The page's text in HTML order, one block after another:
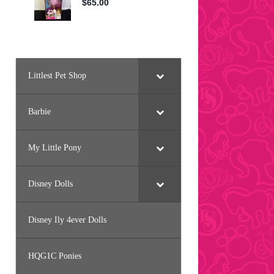
Littlest Pet Shop
Barbie
My Little Pony
Disney Dolls
Disney Ily 4ever Dolls
HQG1C Ponies